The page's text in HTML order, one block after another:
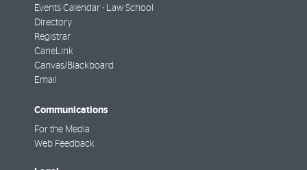
Events Calendar - Law School
Directory
Registrar
CaneLink
Canvas/Blackboard
Email
Communications
For the Media
Web Feedback